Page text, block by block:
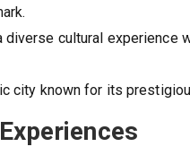
diverse cultural experience
city known for its